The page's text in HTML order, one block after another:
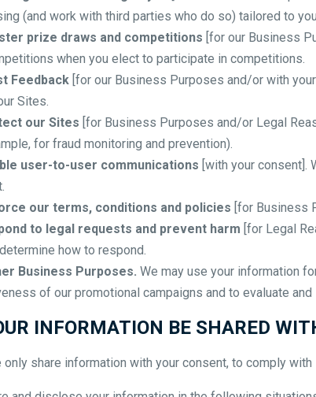
(and work with third parties who do so) tailored to
prize draws and competitions [for our Business
when you elect to participate in competitions.
Feedback [for our Business Purposes and/or with
Sites.
our Sites [for Business Purposes and/or Legal
for fraud monitoring and prevention).
user-to-user communications [with your consent].
our terms, conditions and policies [for Business
to legal requests and prevent harm [for Legal
how to respond.
Business Purposes. We may use your information
of our promotional campaigns and to evaluate
INFORMATION BE SHARED
only share information with your consent, to comply